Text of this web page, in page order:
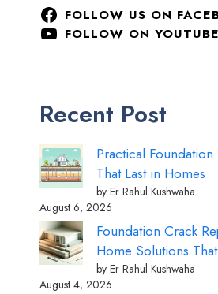
FOLLOW US ON
FOLLOW ON YOUTUBE
Recent Post
Practical
That Last in Homes
by Er Rahul Kushwaha
August 6, 2026
Foundation Crack
Home Solutions
by Er Rahul Kushwaha
August 4, 2026